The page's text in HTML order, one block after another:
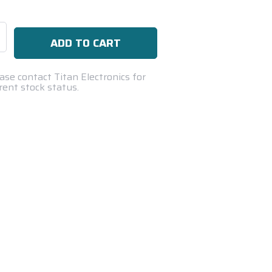
contact Titan Electronics for
stock status.